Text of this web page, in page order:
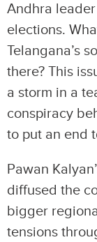
Andhra
elections.
Telangana’s
there? This
a storm in a
conspiracy
to put an end
Pawan
diffused the
bigger
tensions